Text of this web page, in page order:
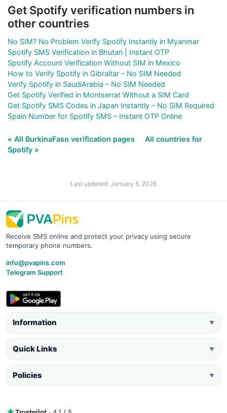
Get Spotify verification numbers in
other countries
No SIM? No Problem Verify Spotify Instantly in Myanmar
Spotify SMS Verification in Bhutan | Instant OTP
Spotify Account Verification Without SIM in Mexico
How to Verify Spotify in Gibraltar – No SIM Needed
Verify Spotify in SaudiArabia – No SIM Needed
Get Spotify Verified in Montserrat Without a SIM Card
Get Spotify SMS Codes in Japan Instantly – No SIM Required
Spain Number for Spotify SMS – Instant OTP Online
« All BurkinaFaso verification pages
All countries for
Spotify »
Last updated: January 5, 2026
Receive SMS online and protect your privacy using secure
temporary phone numbers.
info@pvapins.com
Telegram Support
Information ▼
Quick Links ▼
Policies ▼